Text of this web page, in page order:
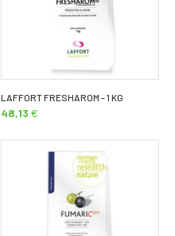
LAFFORT FRESHAROM - 1 KG
48,13 €